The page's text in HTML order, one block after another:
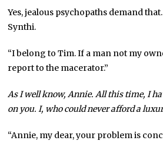
Yes, jealous psychopaths demand
Synthi.
“I belong to Tim. If a man not my
report to the macerator.”
As I well know, Annie. All this time, I
on you. I, who could never afford a
“Annie, my dear, your problem is